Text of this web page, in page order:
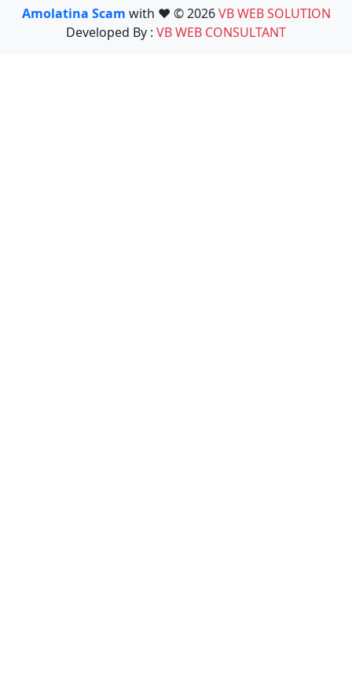
Amolatina Scam with ❤️ © 2026VB WEB SOLUTION
Developed By : VB WEB CONSULTANT